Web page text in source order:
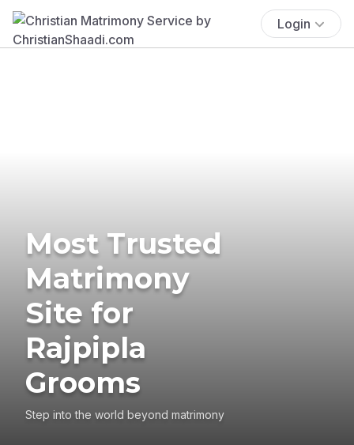
Login
Most Trusted
Matrimony
Site for
Rajpipla
Grooms
Step into the world beyond matrimony